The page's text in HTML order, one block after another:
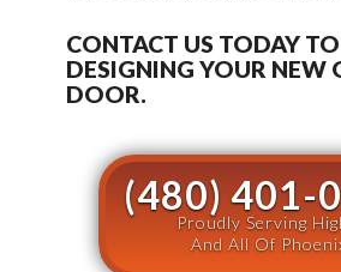
CONTACT US TODAY
DESIGNING YOUR NEW
DOOR.
(480) 401-
Proudly Serving
And All Of